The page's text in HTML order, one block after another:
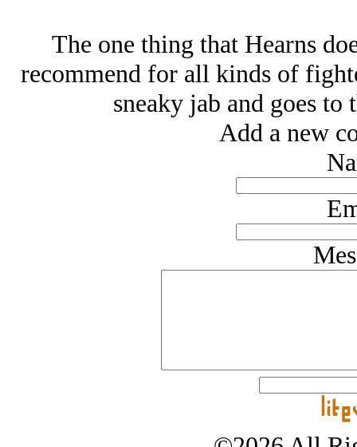
The one thing that Hearns
recommend for all kinds of
sneaky jab and goes
Add a new